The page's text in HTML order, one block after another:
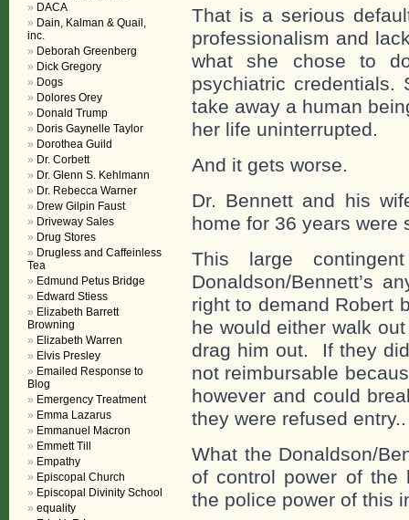
That is a serious
professionalism and
what she chose to
psychiatric credentials.
take away a human
her life uninterrupted.
And it gets worse.
Dr. Bennett and his
home for 36 years were
This large
Donaldson/Bennett’s
right to demand Robert
he would either walk
drag him out. If they
not reimbursable
however and could
they were refused
What the Donaldson/
of control power of
the police power of this
DACA
Dain, Kalman & Quail,
inc.
Deborah Greenberg
Dick Gregory
Dogs
Dolores Orey
Donald Trump
Doris Gaynelle Taylor
Dorothea Guild
Dr. Corbett
Dr. Glenn S. Kehlmann
Dr. Rebecca Warner
Drew Gilpin Faust
Driveway Sales
Drug Stores
Drugless and Caffeinless
Tea
Edmund Petus Bridge
Edward Stiess
Elizabeth Barrett
Browning
Elizabeth Warren
Elvis Presley
Emailed Response to
Blog
Emergency Treatment
Emma Lazarus
Emmanuel Macron
Emmett Till
Empathy
Episcopal Church
Episcopal Divinity School
equality